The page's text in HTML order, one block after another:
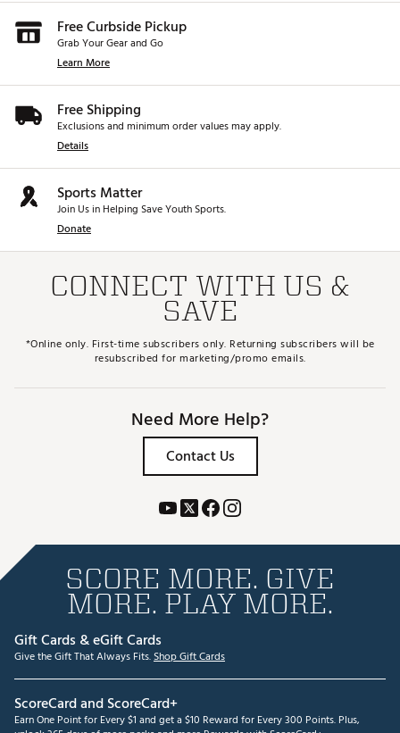
Free Curbside Pickup
Grab Your Gear and Go
Learn More
Free Shipping
Exclusions and minimum order values may apply.
Details
Sports Matter
Join Us in Helping Save Youth Sports.
Donate
CONNECT WITH US &
SAVE
*Online only. First-time subscribers only. Returning subscribers will be
resubscribed for marketing/promo emails.
Need More Help?
Contact Us
SCORE MORE. GIVE
MORE. PLAY MORE.
Gift Cards & eGift Cards
Give the Gift That Always Fits.Shop Gift Cards
ScoreCard and ScoreCard+
Earn One Point for Every $1 and get a $10 Reward for Every 300 Points. Plus,